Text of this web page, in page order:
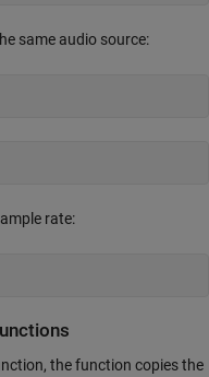
same audio source:
rate:
the function copies the